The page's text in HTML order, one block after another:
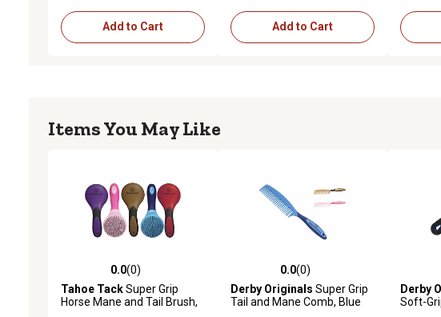
Add to Cart Add to Cart
Items You May Like
0.0 out of 5 stars with 0 reviews
0.0(0)
Tahoe TackSuper Grip
Horse Mane and Tail Brush,
0.0 out of 5 stars with 0 reviews
0.0(0)
Derby Originals Super Grip
Tail and Mane Comb, Blue
0.0
Derby
Soft-